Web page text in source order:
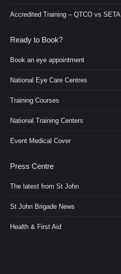
Accredited Training – QTCO vs SETA
Ready to Book?
Book an eye appointment
National Eye Care Centres
Training Courses
National Training Centers
Event Medical Cover
Press Centre
The latest from St John
St John Brigade News
Health & First Aid